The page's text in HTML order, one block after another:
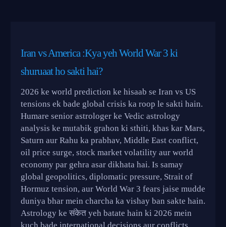
Iran vs America :Kya yeh World War 3 ki
shuruaat ho sakti hai?
2026 ke world prediction ke hisaab se Iran vs US
tensions ek bade global crisis ka roop le sakti hain.
Humare senior astrologer ke Vedic astrology
analysis ke mutabik grahon ki sthiti, khas kar Mars,
Saturn aur Rahu ka prabhav, Middle East conflict,
oil price surge, stock market volatility aur world
economy par gehra asar dikhata hai. Is samay
global geopolitics, diplomatic pressure, Strait of
Hormuz tension, aur World War 3 fears jaise mudde
duniya bhar mein charcha ka vishay ban sakte hain.
Astrology ke संकेत yeh batate hain ki 2026 mein